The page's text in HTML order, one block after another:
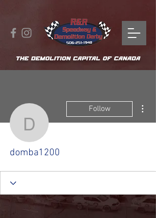
THE DEMOLITION CAPITAL OF CANADA
domba1200
Follow
domba1200